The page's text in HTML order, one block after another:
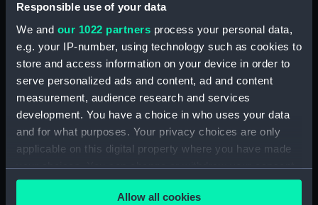
Responsible use of your data
We and our 1022 partners process your personal data,
e.g. your IP-number, using technology such as cookies to
store and access information on your device in order to
serve personalized ads and content, ad and content
measurement, audience research and services
development. You have a choice in who uses your data
and for what purposes. Your privacy choices are only
applicable on this digital property where you have made
your choices. You can change or withdraw your consent
any time from the Cookie Declaration or by clicking on
the Privacy trigger icon.Allow all cookies
Find out about other meteor showers
happening throughout the year
What is the Southern Delta
Aquariid meteor shower?
A moderate meteor shower peaking in late July,
the Delta Aquariids kick off the summer meteor
season in the Northern Hemisphere. Although
best viewed from the Southern Hemisphere,
Hemisphere will still be able to catch a glimpse